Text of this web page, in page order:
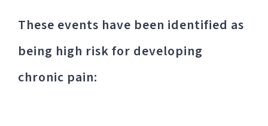
These events have been identified as
being high risk for developing
chronic pain: